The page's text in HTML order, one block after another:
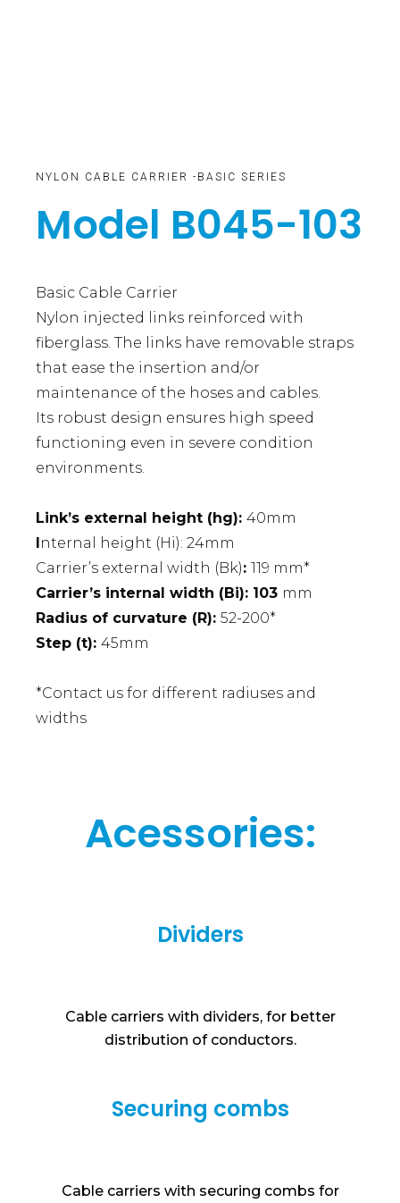
NYLON CABLE CARRIER -BASIC SERIES
Model B045-103
Basic Cable Carrier
Nylon injected links reinforced with
fiberglass. The links have removable straps
that ease the insertion and/or
maintenance of the hoses and cables.
Its robust design ensures high speed
functioning even in severe condition
environments.
Link’s external height (hg): 40mm
nternal height (Hi): 24mm
Carrier’s external width (Bk): 119 mm*
Carrier’s internal width (Bi): 103 mm
Radius of curvature (R): 52-200*
Step (t): 45mm
*Contact us for different radiuses and
widths
Acessories:
Dividers
Cable carriers with dividers, for better
distribution of conductors.
Securing combs
Cable carriers with securing combs for